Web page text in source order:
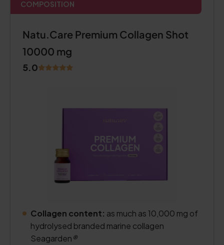
COMPOSITION
Natu.Care Premium Collagen Shot
10000 mg
5.0
Collagen content: as much as 10,000 mg of
hydrolysed branded marine collagen
Seagarden®